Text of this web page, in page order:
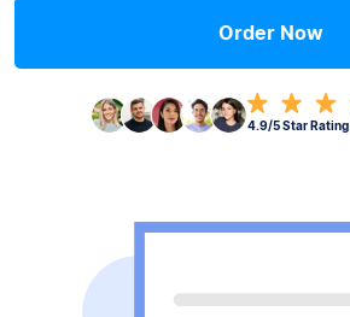
Order Now
4.9/5 Star Rating